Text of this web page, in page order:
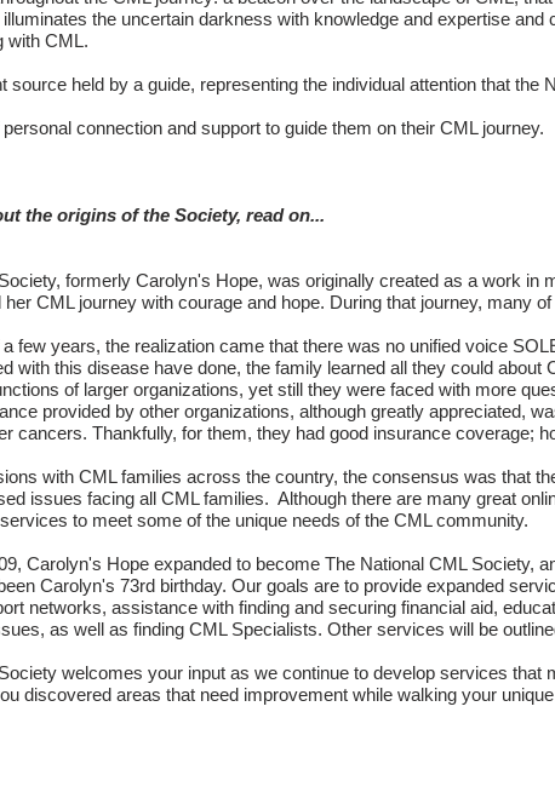
the uncertain darkness with knowledge and expertise
with CML.
source held by a guide, representing the individual attention that the
connection and support to guide them on their CML journey.
the origins of the Society, read on...
formerly Carolyn's Hope, was originally created as a work in
CML journey with courage and hope. During that journey, many
few years, the realization came that there was no unified voice
with this disease have done, the family learned all they could
of larger organizations, yet still they were faced with more
provided by other organizations, although greatly appreciated,
cancers. Thankfully, for them, they had good insurance coverage;
with CML families across the country, the consensus was that
issues facing all CML families. Although there are many great
to meet some of the unique needs of the CML community.
Carolyn's Hope expanded to become The National CML Society,
Carolyn's 73rd birthday. Our goals are to provide expanded
networks, assistance with finding and securing financial aid,
as well as finding CML Specialists. Other services will be
welcomes your input as we continue to develop services that
discovered areas that need improvement while walking your